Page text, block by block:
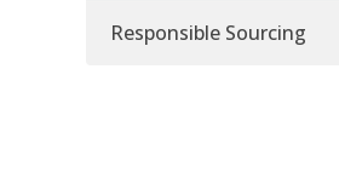
Responsible Sourcing